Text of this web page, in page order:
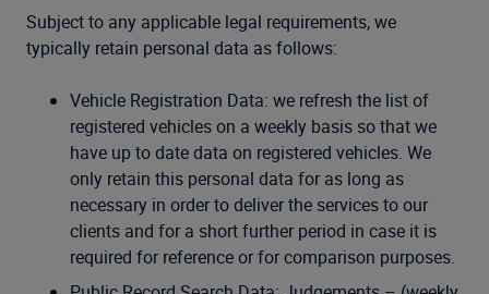
Subject to any applicable legal requirements, we
typically retain personal data as follows:
Vehicle Registration Data: we refresh the list of
registered vehicles on a weekly basis so that we
have up to date data on registered vehicles. We
only retain this personal data for as long as
necessary in order to deliver the services to our
clients and for a short further period in case it is
required for reference or for comparison purposes.